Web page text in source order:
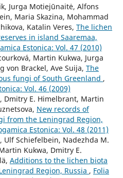
Jurga Motiejūnaitė, Alfons
Maria Skazina, Mohammad
Katalin Veres, The lichen
in island Saaremaa,
Estonica: Vol. 47 (2010)
Martin Kukwa, Jurga
von Brackel, Ave Suija, The
fungi of South Greenland ,
Vol. 46 (2009)
Dmitry E. Himelbrant, Martin
New records of
from the Leningrad Region,
Estonica: Vol. 48 (2011)
Ulf Schiefelbein, Nadezhda M.
Kukwa, Dmitry E.
Additions to the lichen biota
Region, Russia , Folia